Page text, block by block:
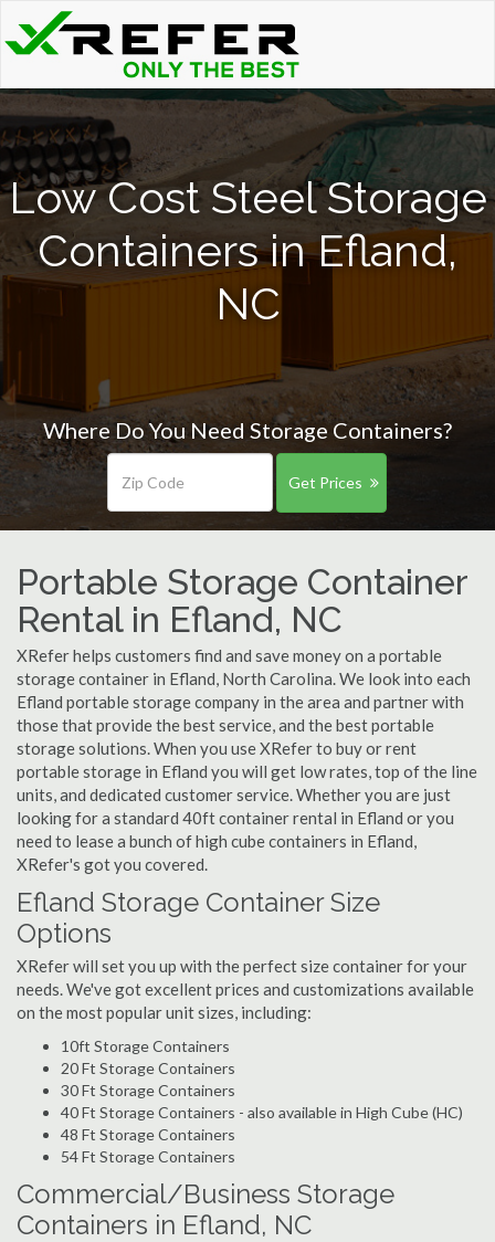
Low Cost Steel Storage
Containers in Efland,
NC
Where Do You Need Storage Containers?
Get Prices
Portable Storage Container
Rental in Efland, NC
XRefer helps customers find and save money on a portable
storage container in Efland, North Carolina. We look into each
Efland portable storage company in the area and partner with
those that provide the best service, and the best portable
storage solutions. When you use XRefer to buy or rent
portable storage in Efland you will get low rates, top of the line
units, and dedicated customer service. Whether you are just
looking for a standard 40ft container rental in Efland or you
need to lease a bunch of high cube containers in Efland,
XRefer's got you covered.
Efland Storage Container Size
Options
XRefer will set you up with the perfect size container for your
needs. We've got excellent prices and customizations available
on the most popular unit sizes, including:
10ft Storage Containers
20 Ft Storage Containers
30 Ft Storage Containers
40 Ft Storage Containers - also available in High Cube (HC)
48 Ft Storage Containers
54 Ft Storage Containers
Commercial/Business Storage
Containers in Efland, NC